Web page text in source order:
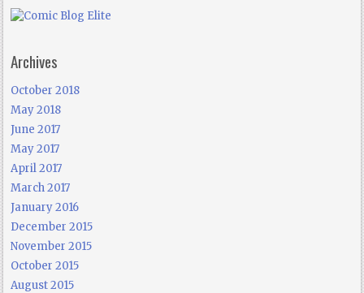
Archives
October 2018
May 2018
June 2017
May 2017
April 2017
March 2017
January 2016
December 2015
November 2015
October 2015
August 2015